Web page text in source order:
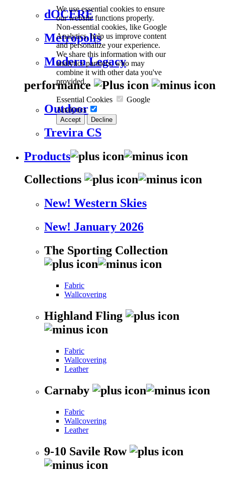
We use essential cookies to ensure
our website functions properly.
Non-essential cookies, like Google
Analytics, help us improve content
and personalize your experience.
We share this information with our
analytics partners, who may
combine it with other data you've
provided.
Essential Cookies
Google
Analytics
Accept Decline
dOCERE
Metropolis
Modern Legacy
performance
Outdoor
Trevira CS
Products
Collections
New! Western Skies
New! January 2026
The Sporting Collection
Fabric
Wallcovering
Highland Fling
Fabric
Wallcovering
Leather
Carnaby
Fabric
Wallcovering
Leather
9-10 Savile Row